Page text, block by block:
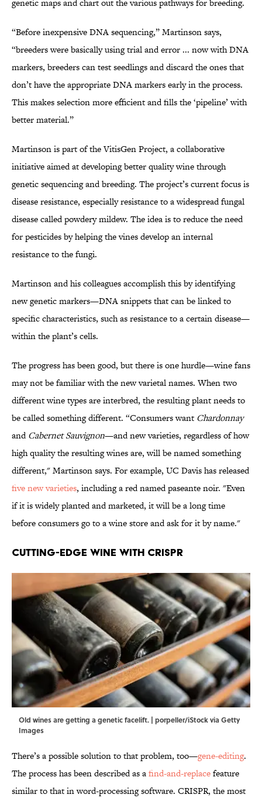
genetic maps and chart out the various pathways for breeding.
“Before inexpensive DNA sequencing,” Martinson says,
“breeders were basically using trial and error ... now with DNA
markers, breeders can test seedlings and discard the ones that
don’t have the appropriate DNA markers early in the process.
This makes selection more efficient and fills the ‘pipeline’ with
better material.”
Martinson is part of the VitisGen Project, a collaborative
initiative aimed at developing better quality wine through
genetic sequencing and breeding. The project’s current focus is
disease resistance, especially resistance to a widespread fungal
disease called powdery mildew. The idea is to reduce the need
for pesticides by helping the vines develop an internal
resistance to the fungi.
Martinson and his colleagues accomplish this by identifying
new genetic markers—DNA snippets that can be linked to
specific characteristics, such as resistance to a certain disease—
within the plant’s cells.
The progress has been good, but there is one hurdle—wine fans
may not be familiar with the new varietal names. When two
different wine types are interbred, the resulting plant needs to
be called something different. “Consumers want Chardonnay
andCabernet Sauvignon—and new varieties, regardless of how
high quality the resulting wines are, will be named something
different," Martinson says. For example, UC Davis has released
five new varieties, including a red named paseante noir. "Even
if it is widely planted and marketed, it will be a long time
before consumers go to a wine store and ask for it by name."
Cutting-Edge Wine with CRISPR
Old wines are getting a genetic facelift. | porpeller/iStock via Getty
Images
There’s a possible solution to that problem, too—gene-editing.
The process has been described as afind-and-replacefeature
similar to that in word-processing software. CRISPR, the most